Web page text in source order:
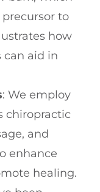
to
how
can aid in
: We employ
chiropractic
and
enhance
healing.